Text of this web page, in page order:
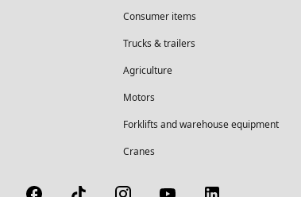
Consumer items
Trucks & trailers
Agriculture
Motors
Forklifts and warehouse equipment
Cranes